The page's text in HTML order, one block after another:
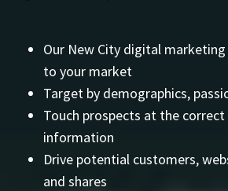
Our New City digital marketing
to your market
Target by demographics,
Touch prospects at the
information
Drive potential customers,
and shares